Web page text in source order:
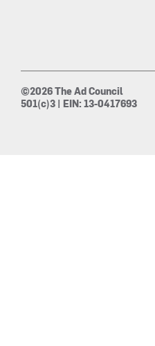
©2026 The Ad Council
501(c)3 | EIN: 13-0417693